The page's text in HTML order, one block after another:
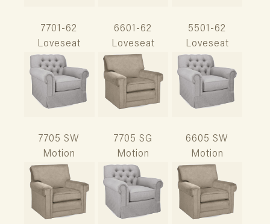
7701-62
Loveseat
6601-62
Loveseat
5501-62
Loveseat
7705 SW
Motion
7705 SG
Motion
6605 SW
Motion